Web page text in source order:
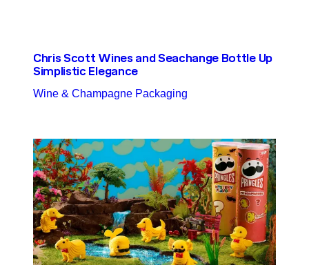
Chris Scott Wines and Seachange Bottle Up
Simplistic Elegance
Wine & Champagne Packaging